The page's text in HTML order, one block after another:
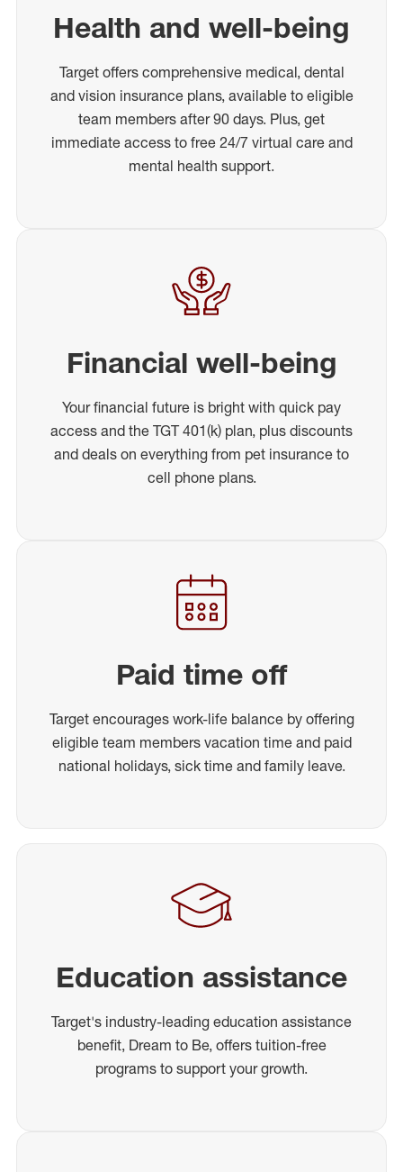
Health and well-being
Target offers comprehensive medical, dental
and vision insurance plans, available to eligible
team members after 90 days. Plus, get
immediate access to free 24/7 virtual care and
mental health support.
Financial well-being
Your financial future is bright with quick pay
access and the TGT 401(k) plan, plus discounts
and deals on everything from pet insurance to
cell phone plans.
Paid time off
Target encourages work-life balance by offering
eligible team members vacation time and paid
national holidays, sick time and family leave.
Education assistance
Target's industry-leading education assistance
benefit, Dream to Be, offers tuition-free
programs to support your growth.